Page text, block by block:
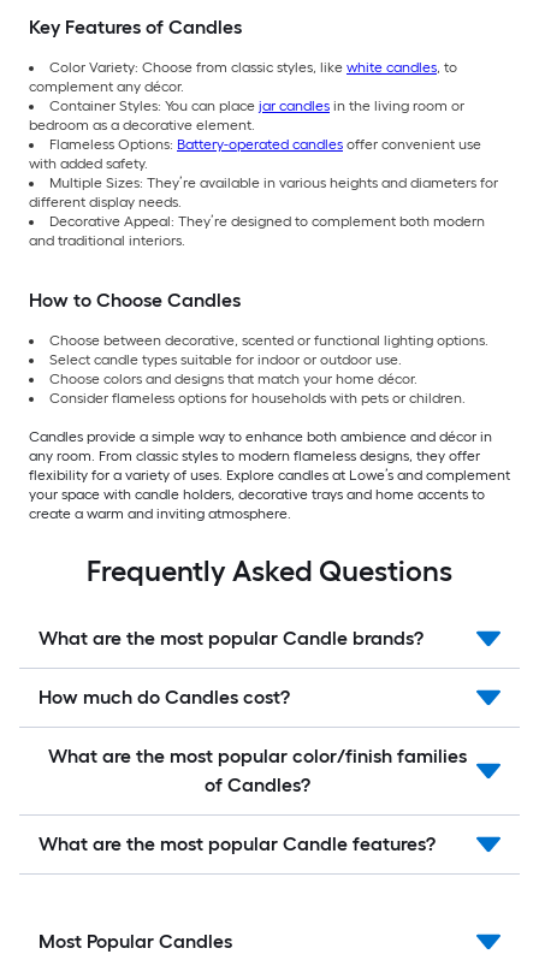
Key Features of Candles
Color Variety: Choose from classic styles, like white candles, to
complement any décor.
Container Styles: You can place jar candles in the living room or
bedroom as a decorative element.
Flameless Options: Battery-operated candles offer convenient use
with added safety.
Multiple Sizes: They’re available in various heights and diameters for
different display needs.
Decorative Appeal: They’re designed to complement both modern
and traditional interiors.
How to Choose Candles
Choose between decorative, scented or functional lighting options.
Select candle types suitable for indoor or outdoor use.
Choose colors and designs that match your home décor.
Consider flameless options for households with pets or children.
Candles provide a simple way to enhance both ambience and décor in
any room. From classic styles to modern flameless designs, they offer
flexibility for a variety of uses. Explore candles at Lowe’s and complement
your space with candle holders, decorative trays and home accents to
create a warm and inviting atmosphere.
Frequently Asked Questions
What are the most popular Candle brands?
How much do Candles cost?
What are the most popular color/finish families
of Candles?
What are the most popular Candle features?
Most Popular Candles